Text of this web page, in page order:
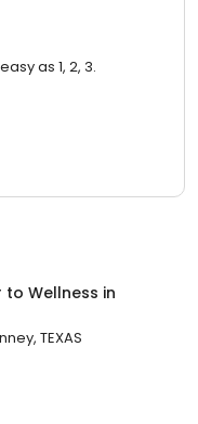
as 1, 2, 3.
to Wellness in
TEXAS